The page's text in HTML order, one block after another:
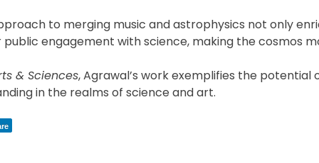
to merging music and astrophysics not only
engagement with science, making the cosmos
& Sciences, Agrawal’s work exemplifies the
in the realms of science and art.